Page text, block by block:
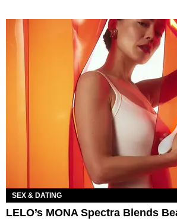
SEX & DATING
LELO’s MONA Spectra Blends